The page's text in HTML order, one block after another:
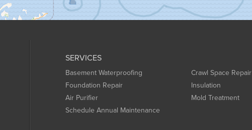
SERVICES
Basement Waterproofing
Crawl Space Repair
Foundation Repair
Insulation
Air Purifier
Mold Treatment
Schedule Annual Maintenance